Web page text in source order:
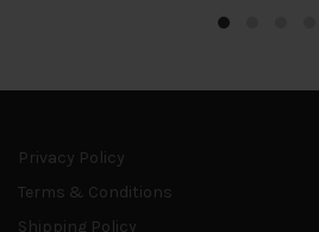
Privacy Policy
Terms & Conditions
Shipping Policy